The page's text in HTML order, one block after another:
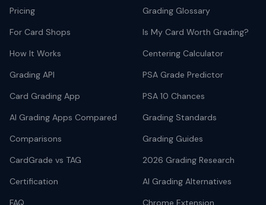
Pricing
For Card Shops
How It Works
Grading API
Card Grading App
AI Grading Apps Compared
Comparisons
CardGrade vs TAG
Certification
FAQ
Grading Glossary
Is My Card Worth Grading?
Centering Calculator
PSA Grade Predictor
PSA 10 Chances
Grading Standards
Grading Guides
2026 Grading Research
AI Grading Alternatives
Chrome Extension